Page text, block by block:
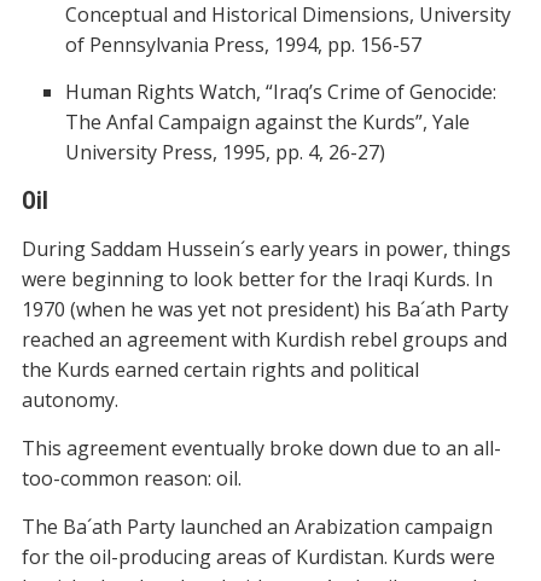
Conceptual and Historical Dimensions, University
of Pennsylvania Press, 1994, pp. 156-57
Human Rights Watch, “Iraq’s Crime of Genocide:
The Anfal Campaign against the Kurds”, Yale
University Press, 1995, pp. 4, 26-27)
Oil
During Saddam Hussein´s early years in power, things
were beginning to look better for the Iraqi Kurds. In
1970 (when he was yet not president) his Ba´ath Party
reached an agreement with Kurdish rebel groups and
the Kurds earned certain rights and political
autonomy.
This agreement eventually broke down due to an all-
too-common reason: oil.
The Ba´ath Party launched an Arabization campaign
for the oil-producing areas of Kurdistan. Kurds were